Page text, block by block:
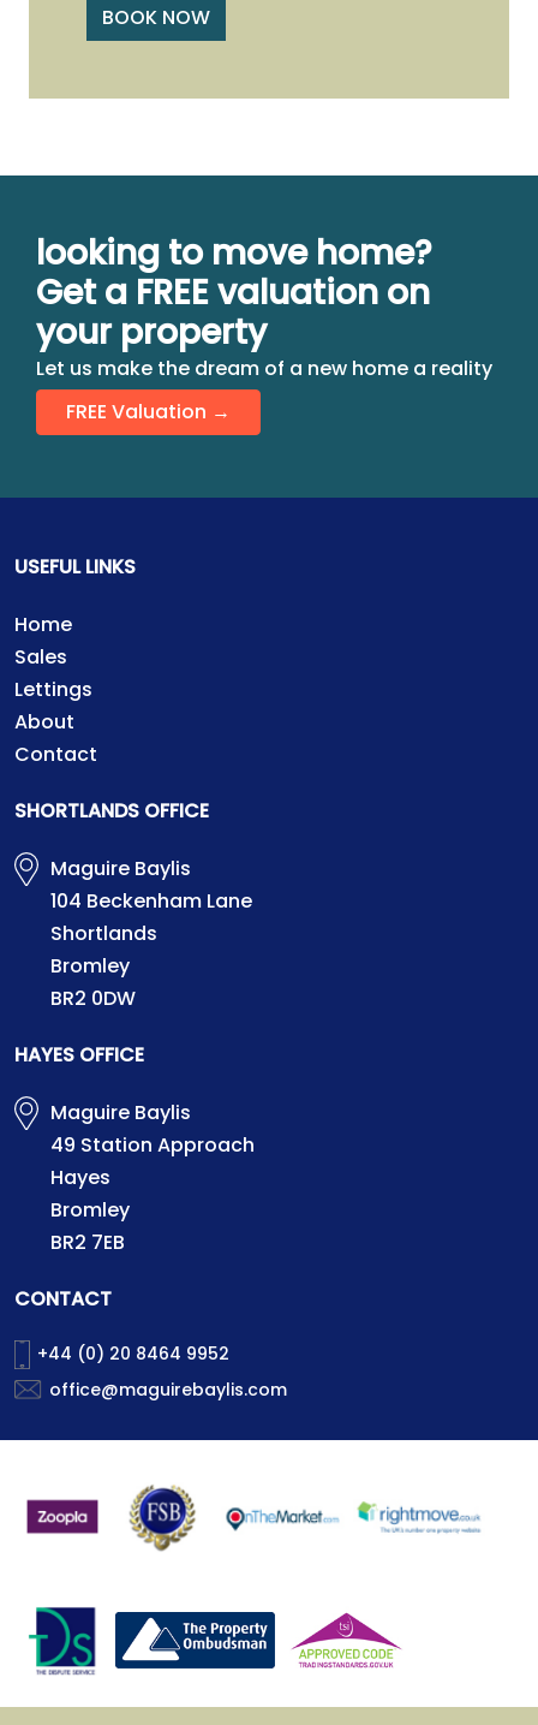
BOOK NOW
looking to move home?
Get a FREE valuation on
your property
Let us make the dream of a new home a reality
FREE Valuation →
USEFUL LINKS
Home
Sales
Lettings
About
Contact
SHORTLANDS OFFICE
Maguire Baylis
104 Beckenham Lane
Shortlands
Bromley
BR2 0DW
HAYES OFFICE
Maguire Baylis
49 Station Approach
Hayes
Bromley
BR2 7EB
CONTACT
+44 (0) 20 8464 9952
office@maguirebaylis.com